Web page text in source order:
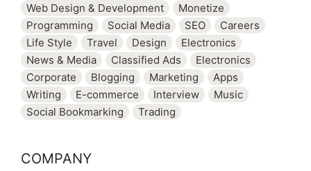
Web Design & Development
Monetize
Programming
Social Media SEO
Careers
Life Style
Travel Design
Electronics
News & Media
Classified Ads
Electronics
Corporate
Blogging Marketing
Apps
Writing
E-commerce Interview
Music
Social Bookmarking
Trading
COMPANY